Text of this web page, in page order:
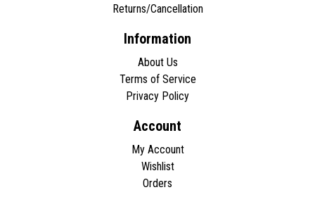
Returns/Cancellation
Information
About Us
Terms of Service
Privacy Policy
Account
My Account
Wishlist
Orders